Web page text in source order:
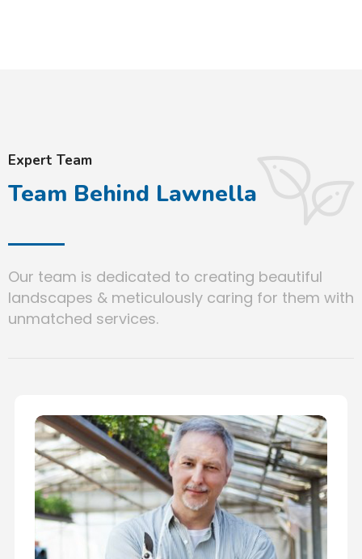
Expert Team
Team Behind Lawnella
Our team is dedicated to creating beautiful
landscapes & meticulously caring for them with
unmatched services.